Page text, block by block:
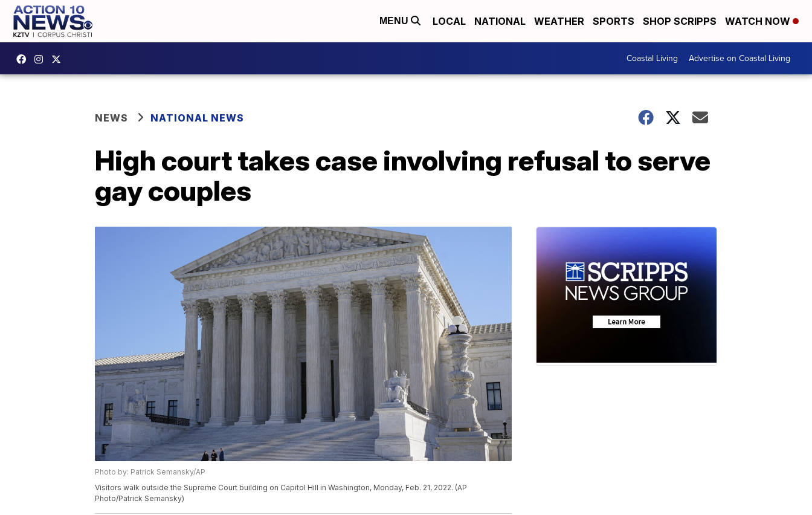
MENU LOCAL NATIONAL WEATHER SPORTS SHOP SCRIPPS WATCH NOW
Coastal Living Advertise on Coastal Living
NEWS NATIONAL NEWS
High court takes case involving refusal to serve
gay couples
Photo by: Patrick Semansky/AP
Visitors walk outside the Supreme Court building on Capitol Hill in Washington, Monday, Feb. 21, 2022. (AP
Photo/Patrick Semansky)